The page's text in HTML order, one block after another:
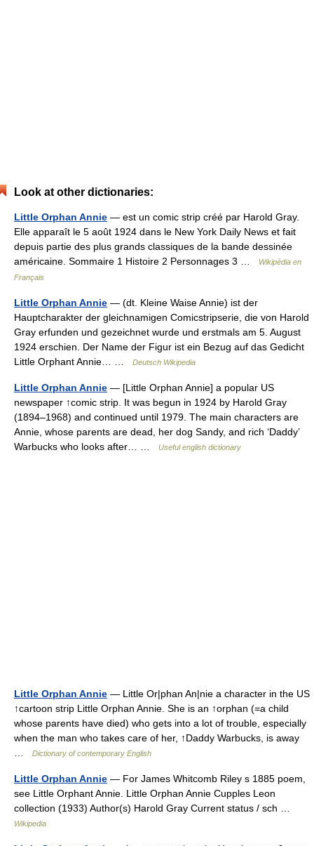
Look at other dictionaries:
Little Orphan Annie — est un comic strip créé par Harold Gray.
Elle apparaît le 5 août 1924 dans le New York Daily News et fait
depuis partie des plus grands classiques de la bande dessinée
américaine. Sommaire 1 Histoire 2 Personnages 3 …
Wikipédia en
Français
Little Orphan Annie — (dt. Kleine Waise Annie) ist der
Hauptcharakter der gleichnamigen Comicstripserie, die von Harold
Gray erfunden und gezeichnet wurde und erstmals am 5. August
1924 erschien. Der Name der Figur ist ein Bezug auf das Gedicht
Little Orphant Annie… …
Deutsch Wikipedia
Little Orphan Annie — [Little Orphan Annie] a popular US
newspaper ↑comic strip. It was begun in 1924 by Harold Gray
(1894–1968) and continued until 1979. The main characters are
Annie, whose parents are dead, her dog Sandy, and rich ‘Daddy’
Warbucks who looks after… …
Useful english dictionary
Little Orphan Annie — Little Or|phan An|nie a character in the US
↑cartoon strip Little Orphan Annie. She is an ↑orphan (=a child
whose parents have died) who gets into a lot of trouble, especially
when the man who takes care of her, ↑Daddy Warbucks, is away
Dictionary of contemporary English
Little Orphan Annie — For James Whitcomb Riley s 1885 poem,
see Little Orphant Annie. Little Orphan Annie Cupples Leon
collection (1933) Author(s) Harold Gray Current status / sch …
Wikipedia